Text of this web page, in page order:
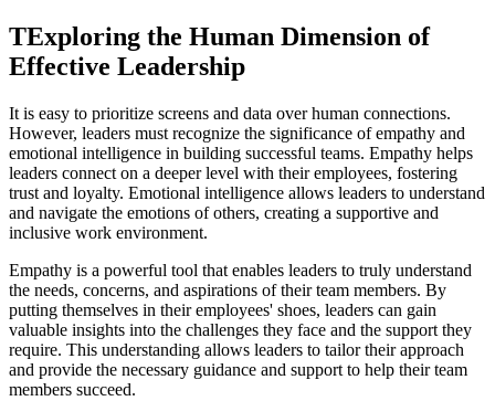
TExploring the Human Dimension of
Effective Leadership
It is easy to prioritize screens and data over human connections.
However, leaders must recognize the significance of empathy and
emotional intelligence in building successful teams. Empathy helps
leaders connect on a deeper level with their employees, fostering
trust and loyalty. Emotional intelligence allows leaders to understand
and navigate the emotions of others, creating a supportive and
inclusive work environment.
Empathy is a powerful tool that enables leaders to truly understand
the needs, concerns, and aspirations of their team members. By
putting themselves in their employees' shoes, leaders can gain
valuable insights into the challenges they face and the support they
require. This understanding allows leaders to tailor their approach
and provide the necessary guidance and support to help their team
members succeed.